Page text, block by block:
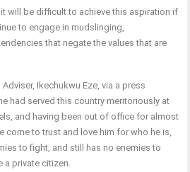
will be difficult to achieve this aspiration if
to engage in mudslinging,
that negate the values that are
Ikechukwu Eze, via a press
had served this country meritoriously at
and having been out of office for almost
come to trust and love him for who he is,
to fight, and still has no enemies to
a private citizen.